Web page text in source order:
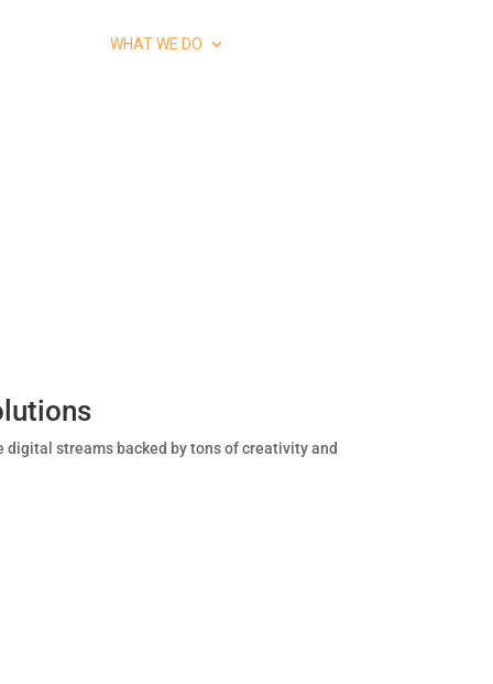
WHAT WE DO
streams backed by tons of creativity and